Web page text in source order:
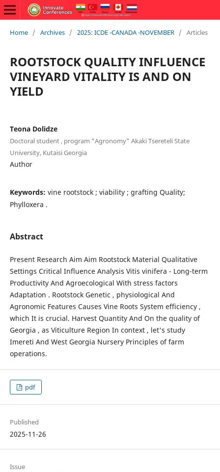
Home / Archives / 2025: ICDE -CANADA -NOVEMBER / Articles
ROOTSTOCK QUALITY INFLUENCE
VINEYARD VITALITY IS AND ON
YIELD
Teona Dolidze
Doctoral student , program "Agronomy" Akaki Tsereteli State
University, Kutaisi Georgia
Author
Keywords: vine rootstock ; viability ; grafting Quality;
Phylloxera .
Abstract
Present Research Aim Aim Rootstock Material Qualitative
Settings Critical Influence Analysis Vitis vinifera - Long-term
Productivity And Agroecological With stress factors
Adaptation . Rootstock Genetic , physiological And
Agronomic Features Causes Vine Roots System efficiency ,
which It is crucial. Harvest Quantity And On the quality of
Georgia , as Viticulture Region In context , let's study
Imereti And West Georgia Nursery Principles of farm
operations.
pdf
Published
2025-11-26
Issue